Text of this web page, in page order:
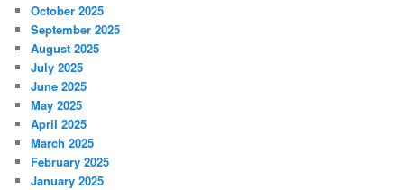
October 2025
September 2025
August 2025
July 2025
June 2025
May 2025
April 2025
March 2025
February 2025
January 2025